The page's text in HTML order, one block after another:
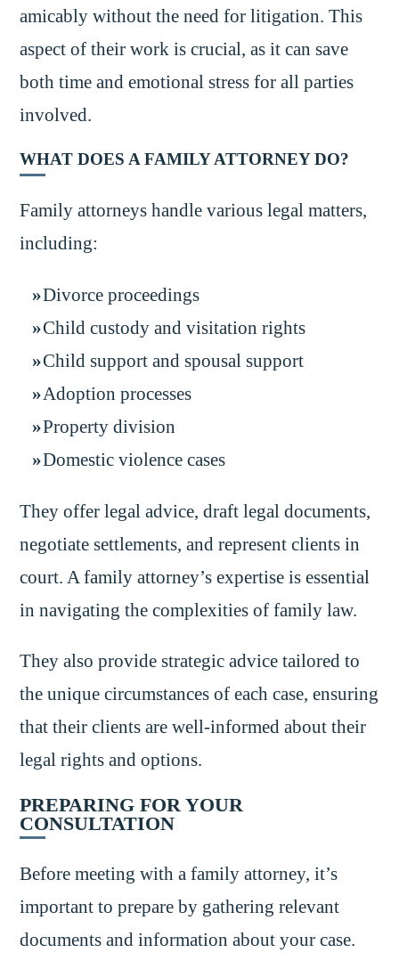
amicably without the need for litigation. This
aspect of their work is crucial, as it can save
both time and emotional stress for all parties
involved.
WHAT DOES A FAMILY ATTORNEY DO?
Family attorneys handle various legal matters,
including:
Divorce proceedings
Child custody and visitation rights
Child support and spousal support
Adoption processes
Property division
Domestic violence cases
They offer legal advice, draft legal documents,
negotiate settlements, and represent clients in
court. A family attorney’s expertise is essential
in navigating the complexities of family law.
They also provide strategic advice tailored to
the unique circumstances of each case, ensuring
that their clients are well-informed about their
legal rights and options.
PREPARING FOR YOUR
CONSULTATION
Before meeting with a family attorney, it’s
important to prepare by gathering relevant
documents and information about your case.